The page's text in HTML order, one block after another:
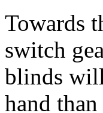
Towards
switch
blinds
hand